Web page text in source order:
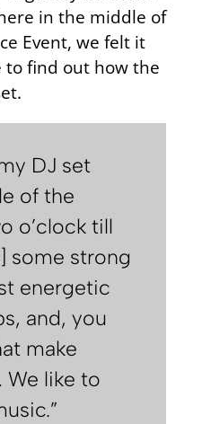
in the middle of
Event, we felt it
find out how the
DJ set
of the
o’clock till
some strong
energetic
and, you
make
We like to